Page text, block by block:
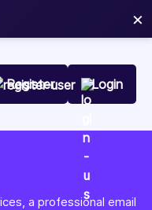
×
Register Login
a professional email